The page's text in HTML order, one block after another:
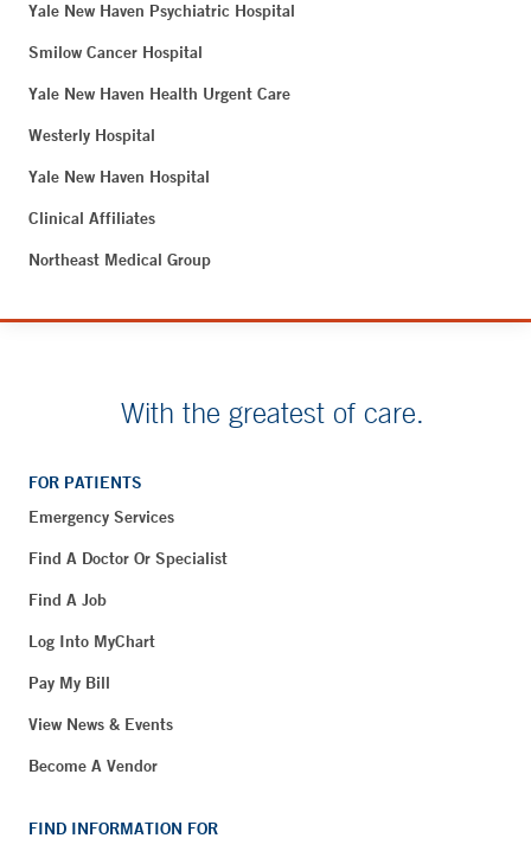
Yale New Haven Psychiatric Hospital
Smilow Cancer Hospital
Yale New Haven Health Urgent Care
Westerly Hospital
Yale New Haven Hospital
Clinical Affiliates
Northeast Medical Group
With the greatest of care.
FOR PATIENTS
Emergency Services
Find A Doctor Or Specialist
Find A Job
Log Into MyChart
Pay My Bill
View News & Events
Become A Vendor
FIND INFORMATION FOR